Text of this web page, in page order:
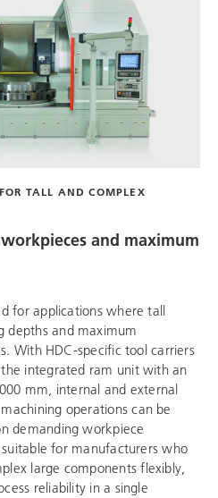
TALL AND COMPLEX
and maximum
for applications where tall
depths and maximum
With HDC-specific tool carriers
integrated ram unit with an
mm, internal and external
operations can be
demanding workpiece
for manufacturers who
large components flexibly,
reliability in a single